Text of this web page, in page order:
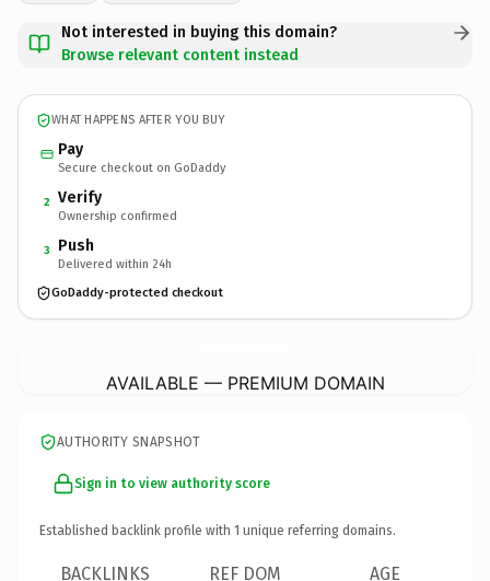
Not interested in buying this domain?
Browse relevant content instead
WHAT HAPPENS AFTER YOU BUY
Pay
Secure checkout on GoDaddy
2 Verify
Ownership confirmed
3 Push
Delivered within 24h
GoDaddy-protected checkout
AVAILABLE — PREMIUM DOMAIN
AUTHORITY SNAPSHOT
Sign in to view authority score
Established backlink profile with 1 unique referring domains.
BACKLINKS REF DOM AGE